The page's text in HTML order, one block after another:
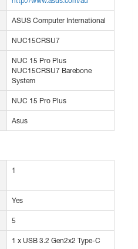
ASUS Computer International
NUC15CRSU7
NUC 15 Pro Plus
NUC15CRSU7 Barebone
System
NUC 15 Pro Plus
Asus
1
Yes
5
1 x USB 3.2 Gen2x2 Type-C